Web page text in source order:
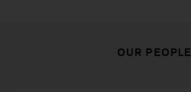
OUR PEOPLE